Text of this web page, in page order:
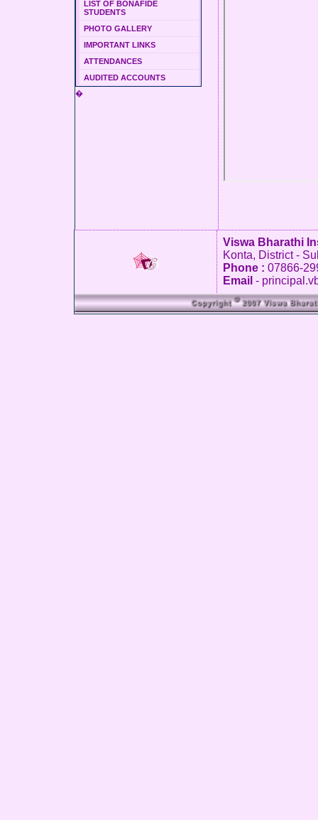
LIST OF BONAFIDE
STUDENTS
PHOTO GALLERY
IMPORTANT LINKS
ATTENDANCES
AUDITED ACCOUNTS
�
Viswa Bharathi
Konta, District -
Phone : 07866-
Email -